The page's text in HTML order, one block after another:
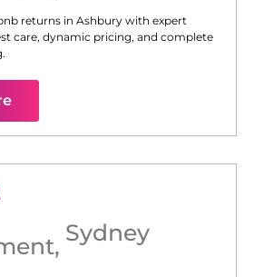
returns in Ashbury with expert
care, dynamic pricing, and complete
, Sydney